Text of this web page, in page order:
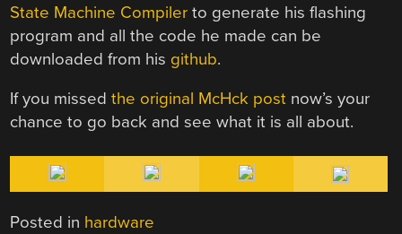
State Machine Compiler to generate his flashing
program and all the code he made can be
downloaded from his github.
If you missedthe original McHck post now’s your
chance to go back and see what it is all about.
Posted in hardware